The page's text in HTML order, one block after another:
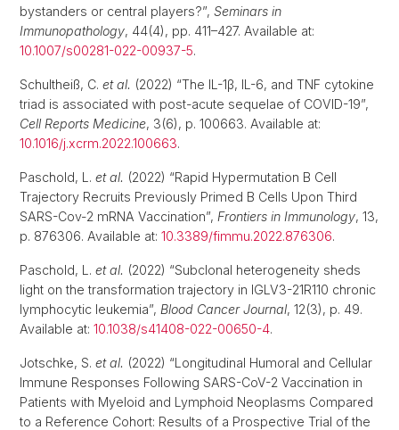
bystanders or central players?”, Seminars in
Immunopathology, 44(4), pp. 411–427. Available at:
10.1007/s00281-022-00937-5.
Schultheiß, C. et al. (2022) “The IL-1β, IL-6, and TNF cytokine
triad is associated with post-acute sequelae of COVID-19”,
Cell Reports Medicine, 3(6), p. 100663. Available at:
10.1016/j.xcrm.2022.100663.
Paschold, L. et al. (2022) “Rapid Hypermutation B Cell
Trajectory Recruits Previously Primed B Cells Upon Third
SARS-Cov-2 mRNA Vaccination”, Frontiers in Immunology, 13,
p. 876306. Available at: 10.3389/fimmu.2022.876306.
Paschold, L. et al. (2022) “Subclonal heterogeneity sheds
light on the transformation trajectory in IGLV3-21R110 chronic
lymphocytic leukemia”, Blood Cancer Journal, 12(3), p. 49.
Available at: 10.1038/s41408-022-00650-4.
Jotschke, S. et al. (2022) “Longitudinal Humoral and Cellular
Immune Responses Following SARS-CoV-2 Vaccination in
Patients with Myeloid and Lymphoid Neoplasms Compared
to a Reference Cohort: Results of a Prospective Trial of the